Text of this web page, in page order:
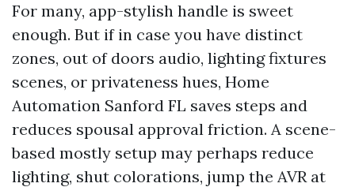
For many, app-stylish handle is sweet
enough. But if in case you have distinct
zones, out of doors audio, lighting fixtures
scenes, or privateness hues, Home
Automation Sanford FL saves steps and
reduces spousal approval friction. A scene-
based mostly setup may perhaps reduce
lighting, shut colorations, jump the AVR at